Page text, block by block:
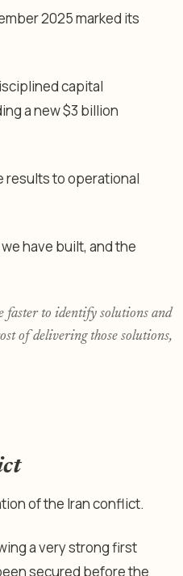
2025 marked its
capital
a new $3 billion
results to operational
have built, and the
faster to identify solutions and
of delivering those solutions,
of the Iran conflict.
a very strong first
secured before the